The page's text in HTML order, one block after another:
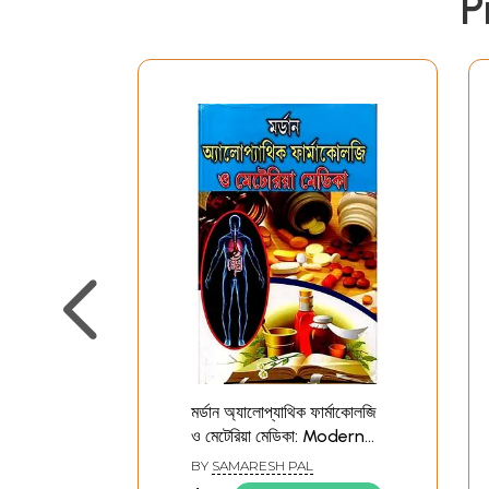
মর্ডান অ্যালোপ্যাথিক ফার্মাকোলজি
ও মেটেরিয়া মেডিকা: Modern
Allopathic
Pharmacology and
BY SAMARESH PAL